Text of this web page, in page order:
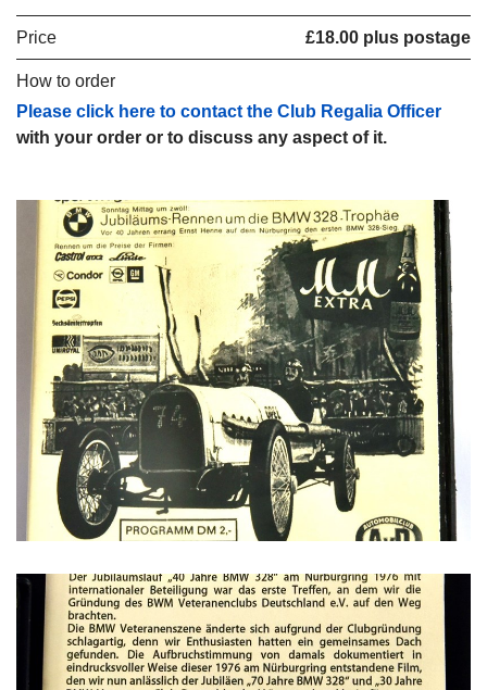
Price £18.00 plus postage
How to order
Please click here to contact the Club Regalia Officer
with your order or to discuss any aspect of it.